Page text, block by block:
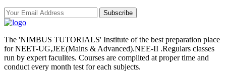
Subscribe
The 'NIMBUS TUTORIALS' Institute of the best preparation place
for NEET-UG,JEE(Mains & Advanced).NEE-II .Regulars classes
run by expert faculites. Courses are complited at proper time and
conduct every month test for each subjects.